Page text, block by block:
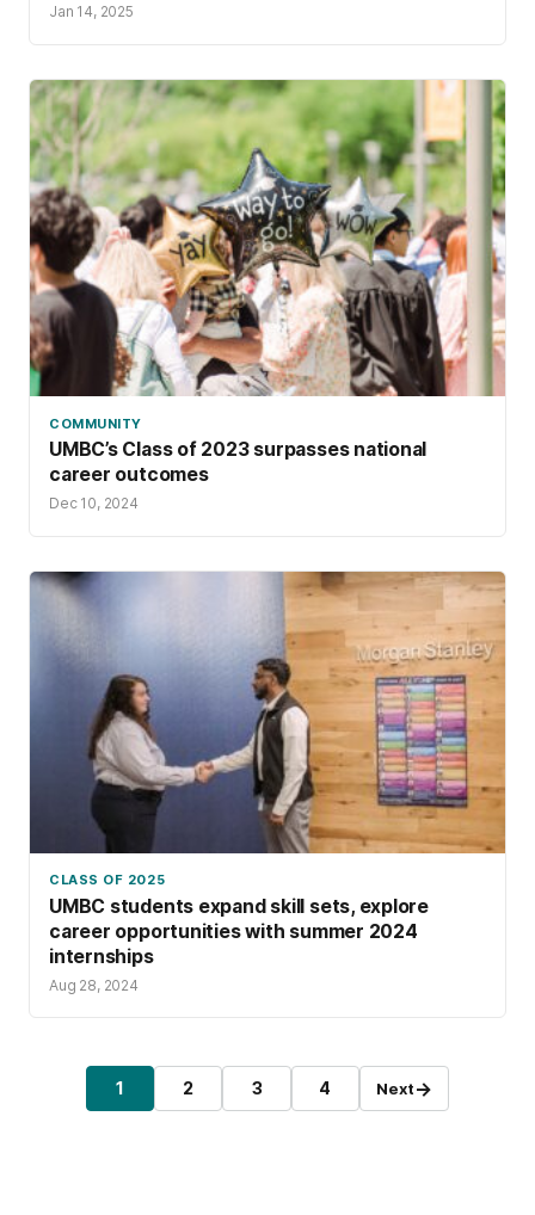
Jan 14, 2025
COMMUNITY
UMBC’s Class of 2023 surpasses national
career outcomes
Dec 10, 2024
CLASS OF 2025
UMBC students expand skill sets, explore
career opportunities with summer 2024
internships
Aug 28, 2024
Posts pagination
Page
1 Page
2 Page
3 Page
4 Next→